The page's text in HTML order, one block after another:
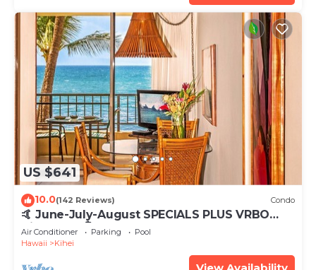
US $641
10.0(142 Reviews) Condo
🤙 June-July-August SPECIALS PLUS VRBO
discounts 🏝️ at the LIVE ALOHA SUITE
Air Conditioner Parking
Pool
Hawaii
Kihei